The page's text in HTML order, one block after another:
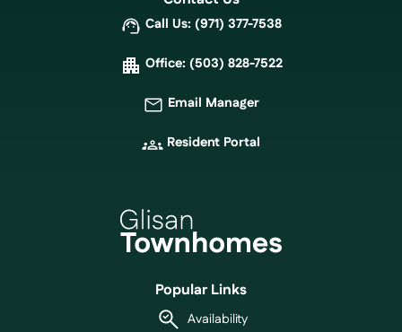
Popular Links
Availability
Call Us: (971) 377-7538
Office: (503) 828-7522
Email Manager
Resident Portal